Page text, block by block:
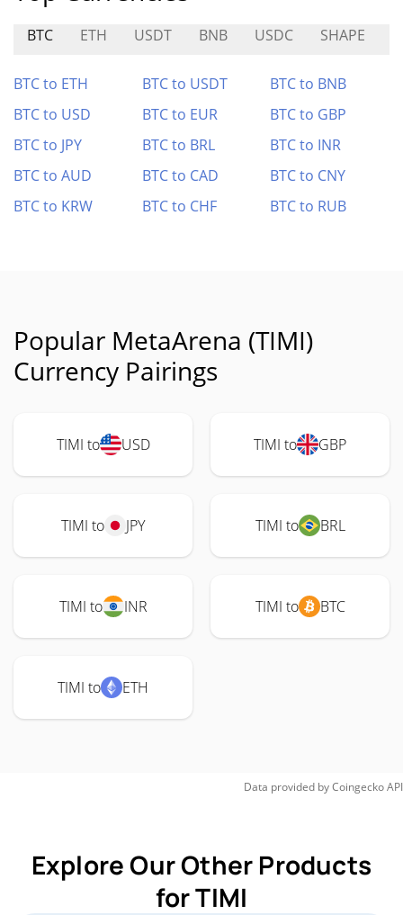
BTC ETH USDT BNB USDC SHAPE
BTC to ETH BTC to USDT
BTC to BNB
BTC to USD
BTC to EUR
BTC to GBP
BTC to JPY
BTC to BRL
BTC to INR
BTC to AUD
BTC to CAD
BTC to CNY
BTC to KRW
BTC to CHF BTC to RUB
Popular MetaArena (TIMI)
Currency Pairings
TIMI to USD TIMI to GBP
TIMI to JPY TIMI to BRL
TIMI to INR TIMI to BTC
TIMI to ETH
Data provided byCoingeckoAPI
Explore Our Other Products
for TIMI